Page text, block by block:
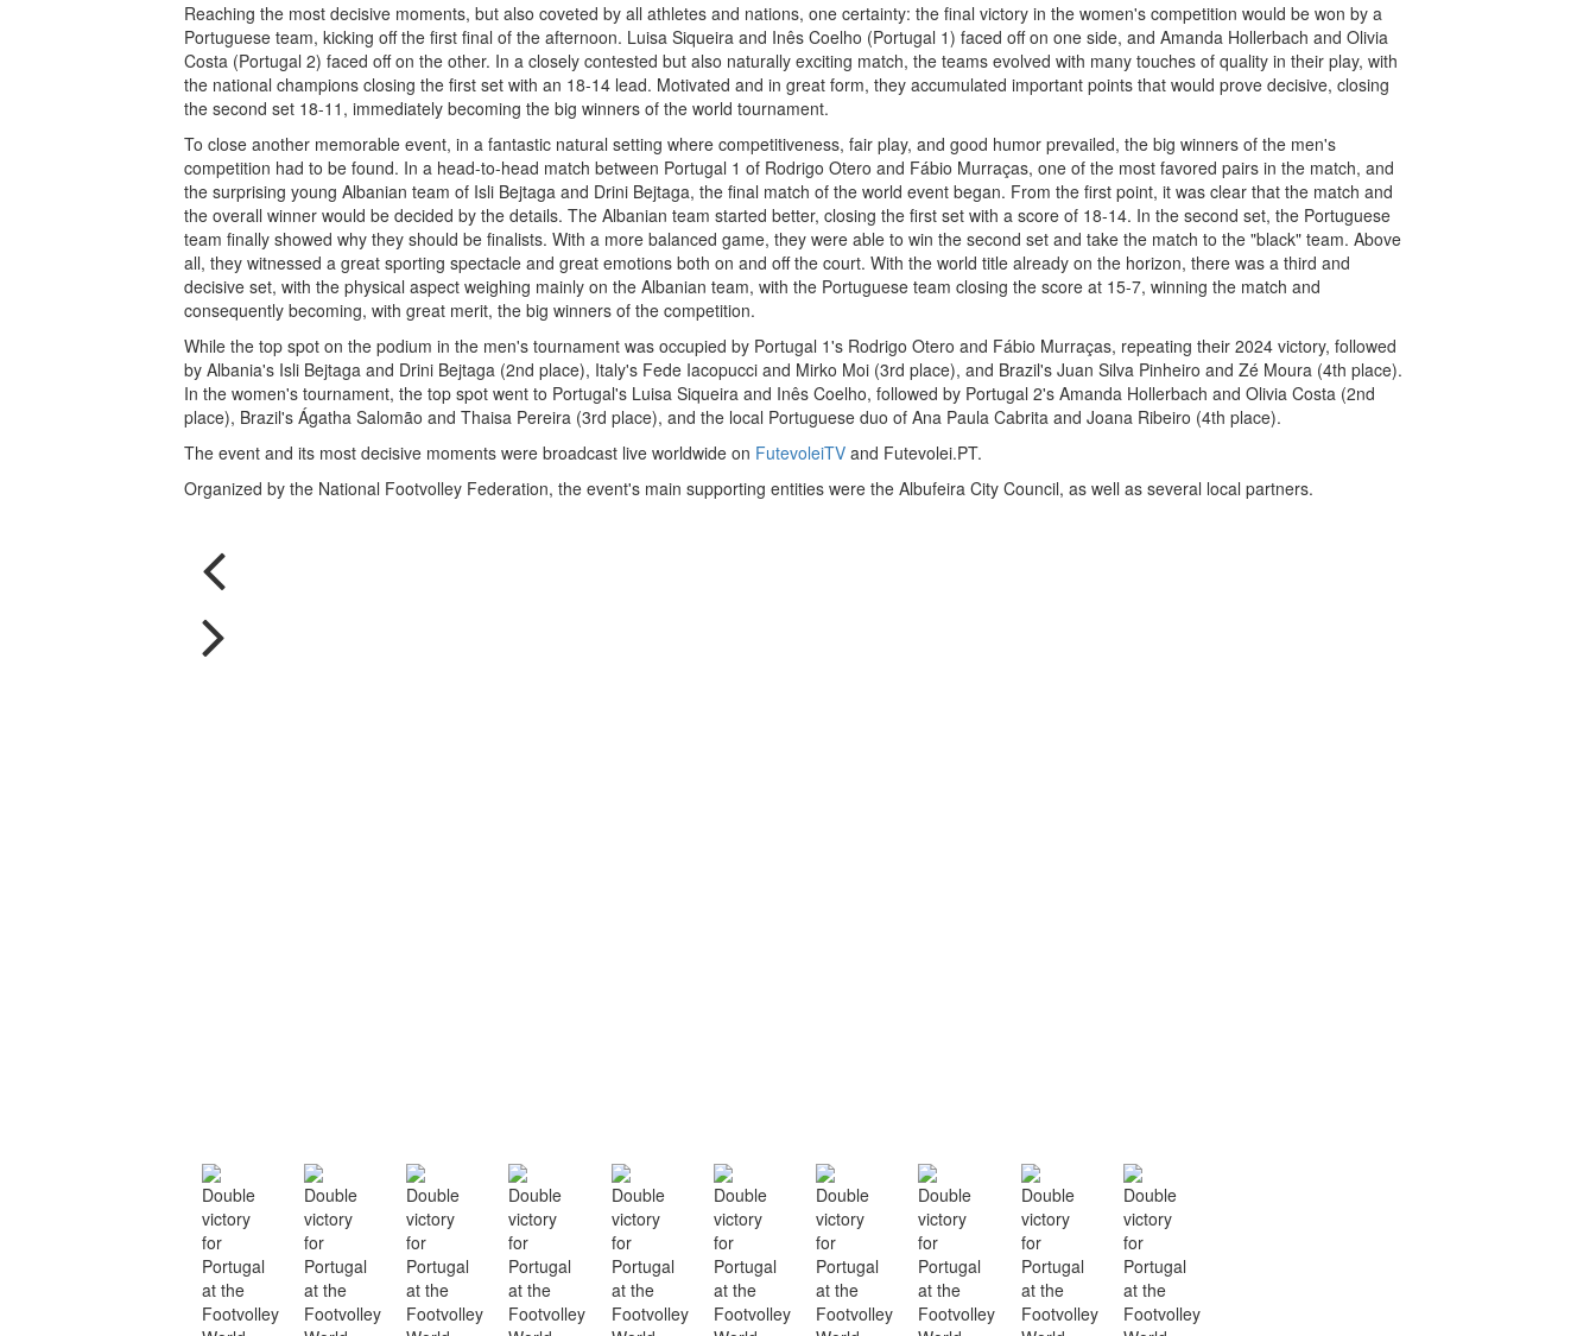
Reaching the most decisive moments, but also coveted by all athletes and nations, one certainty: the final victory in the women's competition would be won by a
Portuguese team, kicking off the first final of the afternoon. Luisa Siqueira and Inês Coelho (Portugal 1) faced off on one side, and Amanda Hollerbach and Olivia
Costa (Portugal 2) faced off on the other. In a closely contested but also naturally exciting match, the teams evolved with many touches of quality in their play, with
the national champions closing the first set with an 18-14 lead. Motivated and in great form, they accumulated important points that would prove decisive, closing
the second set 18-11, immediately becoming the big winners of the world tournament.
To close another memorable event, in a fantastic natural setting where competitiveness, fair play, and good humor prevailed, the big winners of the men's
competition had to be found. In a head-to-head match between Portugal 1 of Rodrigo Otero and Fábio Murraças, one of the most favored pairs in the match, and
the surprising young Albanian team of Isli Bejtaga and Drini Bejtaga, the final match of the world event began. From the first point, it was clear that the match and
the overall winner would be decided by the details. The Albanian team started better, closing the first set with a score of 18-14. In the second set, the Portuguese
team finally showed why they should be finalists. With a more balanced game, they were able to win the second set and take the match to the "black" team. Above
all, they witnessed a great sporting spectacle and great emotions both on and off the court. With the world title already on the horizon, there was a third and
decisive set, with the physical aspect weighing mainly on the Albanian team, with the Portuguese team closing the score at 15-7, winning the match and
consequently becoming, with great merit, the big winners of the competition.
While the top spot on the podium in the men's tournament was occupied by Portugal 1's Rodrigo Otero and Fábio Murraças, repeating their 2024 victory, followed
by Albania's Isli Bejtaga and Drini Bejtaga (2nd place), Italy's Fede Iacopucci and Mirko Moi (3rd place), and Brazil's Juan Silva Pinheiro and Zé Moura (4th place).
In the women's tournament, the top spot went to Portugal's Luisa Siqueira and Inês Coelho, followed by Portugal 2's Amanda Hollerbach and Olivia Costa (2nd
place), Brazil's Ágatha Salomão and Thaisa Pereira (3rd place), and the local Portuguese duo of Ana Paula Cabrita and Joana Ribeiro (4th place).
The event and its most decisive moments were broadcast live worldwide on FutevoleiTVand Futevolei.PT.
Organized by the National Footvolley Federation, the event's main supporting entities were the Albufeira City Council, as well as several local partners.